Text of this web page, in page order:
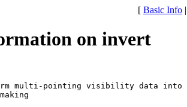
[ Basic Info
on invert
multi-pointing visibility data into